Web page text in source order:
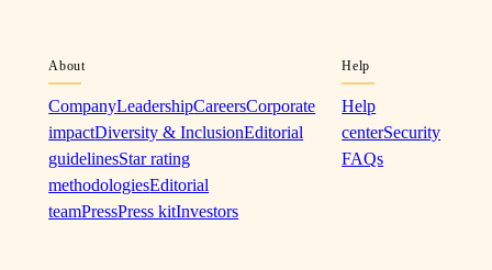
About
CompanyLeadershipCareersCorporate
impactDiversity & InclusionEditorial
guidelinesStar rating
methodologiesEditorial
teamPressPress kitInvestors
Help
Help
centerSecurity
FAQs